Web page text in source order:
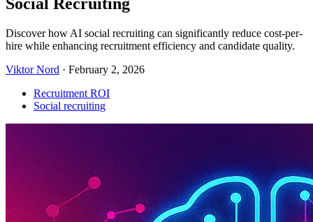
Discover how AI social recruiting can significantly reduce cost-per-
hire while enhancing recruitment efficiency and candidate quality.
Viktor Nord · February 2, 2026
Recruitment ROI
Social recruiting